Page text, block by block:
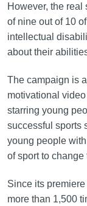
However, the
of nine out of 10
intellectual
about their
The campaign is
motivational
starring young
successful sports
young people
of sport to change
Since its
more than 1,500